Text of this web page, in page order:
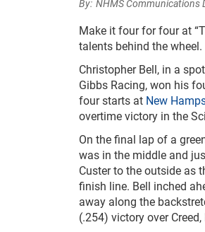
NHMS Communications
Make it four for four at
talents behind the wheel.
Christopher Bell, in a
Gibbs Racing, won his
four starts at New
overtime victory in the
On the final lap of a
was in the middle and
Custer to the outside as
finish line. Bell inched
away along the
(.254) victory over